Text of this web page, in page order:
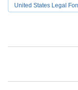
United States Legal